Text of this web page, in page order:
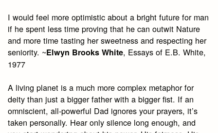
I would feel more optimistic about a bright future for man
if he spent less time proving that he can outwit Nature
and more time tasting her sweetness and respecting her
seniority. ~Elwyn Brooks White, Essays of E.B. White,
1977
A living planet is a much more complex metaphor for
deity than just a bigger father with a bigger fist. If an
omniscient, all-powerful Dad ignores your prayers, it’s
taken personally. Hear only silence long enough, and